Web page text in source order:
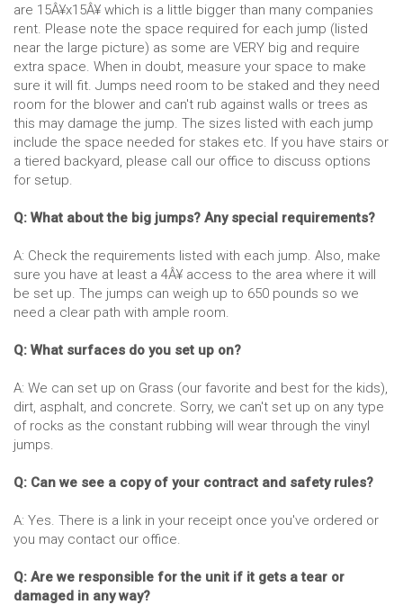
are 15Â¥x15Â¥ which is a little bigger than many companies
rent. Please note the space required for each jump (listed
near the large picture) as some are VERY big and require
extra space. When in doubt, measure your space to make
sure it will fit. Jumps need room to be staked and they need
room for the blower and can't rub against walls or trees as
this may damage the jump. The sizes listed with each jump
include the space needed for stakes etc. If you have stairs or
a tiered backyard, please call our office to discuss options
for setup.
Q: What about the big jumps? Any special requirements?
A: Check the requirements listed with each jump. Also, make
sure you have at least a 4Â¥ access to the area where it will
be set up. The jumps can weigh up to 650 pounds so we
need a clear path with ample room.
Q: What surfaces do you set up on?
A: We can set up on Grass (our favorite and best for the kids),
dirt, asphalt, and concrete. Sorry, we can't set up on any type
of rocks as the constant rubbing will wear through the vinyl
jumps.
Q: Can we see a copy of your contract and safety rules?
A: Yes. There is a link in your receipt once you've ordered or
you may contact our office.
Q: Are we responsible for the unit if it gets a tear or
damaged in any way?